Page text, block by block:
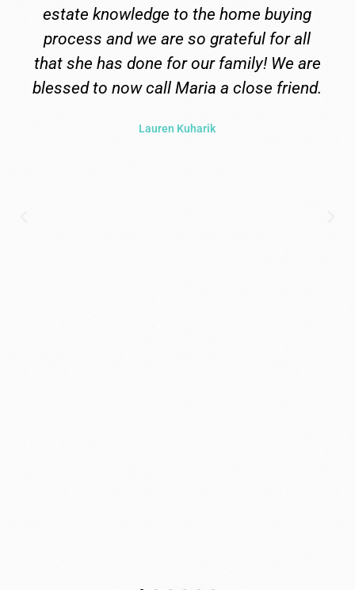
decided to build, she drove the whole
process so we did not have to worry or
stress. Maria became family to us. By
far the best you could ask for. And now
family member.